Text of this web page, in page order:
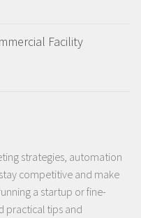
Facility
strategies, automation
competitive and make
a startup or fine-
practical tips and